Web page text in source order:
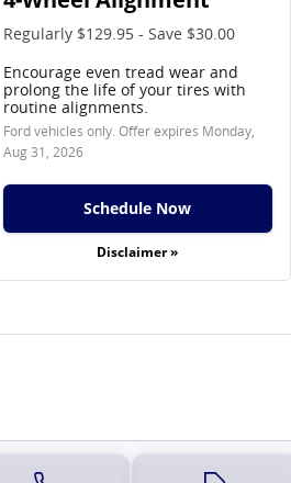
Regularly $129.95 - Save $30.00
Encourage even tread wear and
prolong the life of your tires with
routine alignments.
Ford vehicles only. Offer expires Monday,
Aug 31, 2026
Schedule Now
Disclaimer »